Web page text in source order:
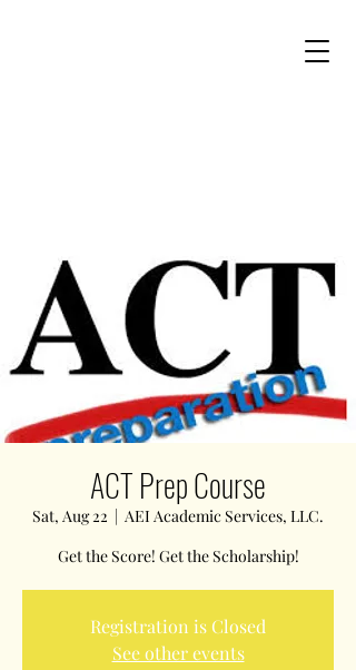
ACT Prep Course
Sat, Aug 22
  |
AEI Academic Services, LLC.
Get the Score! Get the Scholarship!
Registration is Closed
See other events